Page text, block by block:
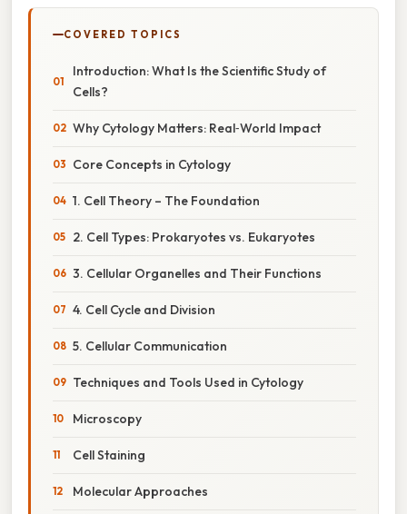
COVERED TOPICS
Introduction: What Is the Scientific Study of
Cells?
Why Cytology Matters: Real‑World Impact
Core Concepts in Cytology
1. Cell Theory – The Foundation
2. Cell Types: Prokaryotes vs. Eukaryotes
3. Cellular Organelles and Their Functions
4. Cell Cycle and Division
5. Cellular Communication
Techniques and Tools Used in Cytology
Microscopy
Cell Staining
Molecular Approaches